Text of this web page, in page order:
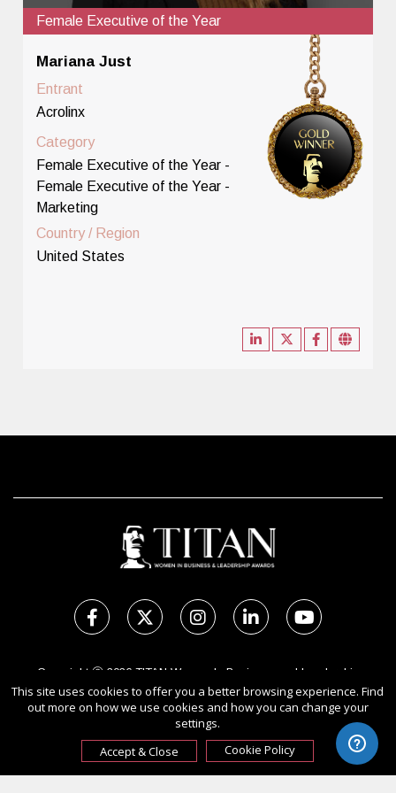
Female Executive of the Year
Mariana Just
Entrant
Acrolinx
Category
Female Executive of the Year -
Female Executive of the Year -
Marketing
Country / Region
United States
Copyright Ⓒ 2026 TITAN Women In Business and Leadership
Awards.
All rights reserved. Use of this website signifies your agreement to
Privacy Policy
Sponsored byInternational Awards Associate Inc.
This site uses cookies to offer you a better browsing experience. Find
out more on how we use cookies and how you can change your
settings.
Accept & Close
Cookie Policy